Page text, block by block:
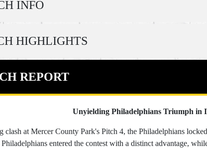
INFO
HIGHLIGHTS
REPORT
Unyielding Philadelphians Triumph in
clash at Mercer County Park's Pitch 4, the Philadelphians
entered the contest with a distinct advantage,